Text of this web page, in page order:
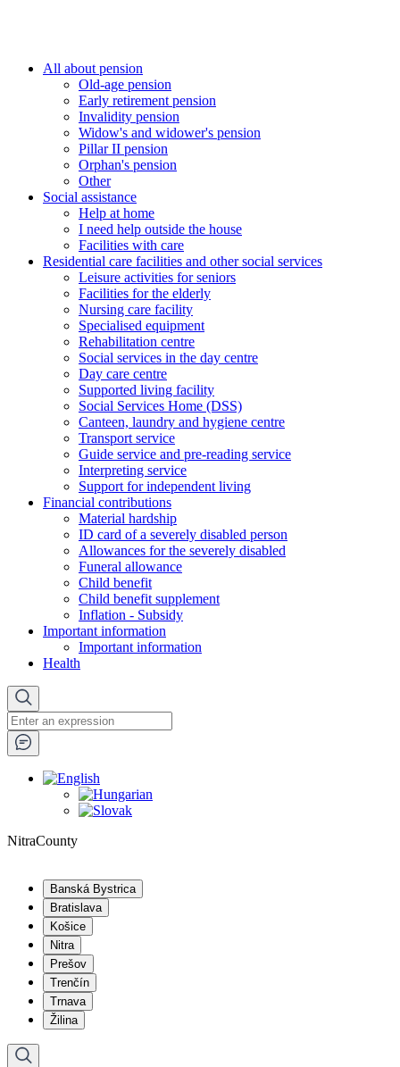
All about pension
Old-age pension
Early retirement pension
Invalidity pension
Widow's and widower's pension
Pillar II pension
Orphan's pension
Other
Social assistance
Help at home
I need help outside the house
Facilities with care
Residential care facilities and other social services
Leisure activities for seniors
Facilities for the elderly
Nursing care facility
Specialised equipment
Rehabilitation centre
Social services in the day centre
Day care centre
Supported living facility
Social Services Home (DSS)
Canteen, laundry and hygiene centre
Transport service
Guide service and pre-reading service
Interpreting service
Support for independent living
Financial contributions
Material hardship
ID card of a severely disabled person
Allowances for the severely disabled
Funeral allowance
Child benefit
Child benefit supplement
Inflation - Subsidy
Important information
Important information
Health
NitraCounty
Banská Bystrica
Bratislava
Košice
Nitra
Prešov
Trenčín
Trnava
Žilina